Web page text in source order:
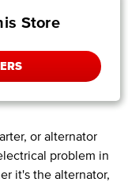
Store
or alternator
problem in
it's the alternator,